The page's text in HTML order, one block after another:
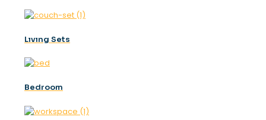
Lıvıng Sets
Bedroom